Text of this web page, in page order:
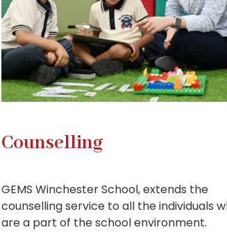
Counselling
GEMS Winchester School, extends the
counselling service to all the individuals
are a part of the school environment.